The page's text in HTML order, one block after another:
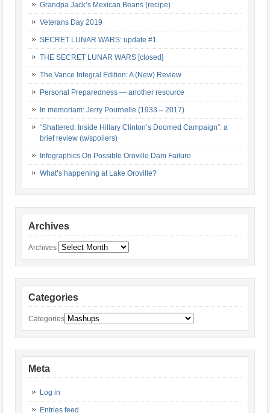
Grandpa Jack’s Mexican Beans (recipe)
Veterans Day 2019
SECRET LUNAR WARS: update #1
THE SECRET LUNAR WARS [closed]
The Vance Integral Edition: A (New) Review
Personal Preparedness — another resource
In memoriam: Jerry Pournelle (1933 – 2017)
“Shattered: Inside Hillary Clinton’s Doomed Campaign”: a
brief review (w/spoilers)
Infographics On Possible Oroville Dam Failure
What’s happening at Lake Oroville?
Archives
Archives
Categories
Categories
Meta
Log in
Entries feed